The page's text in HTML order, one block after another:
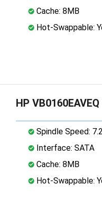
Cache: 8MB
Hot-Swappable:
HP
Spindle Speed:
Interface: SATA
Cache: 8MB
Hot-Swappable: